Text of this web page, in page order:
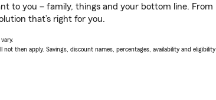
to you – family, things and your bottom line. From
that’s right for you.
then apply. Savings, discount names, percentages, availability and eligibility